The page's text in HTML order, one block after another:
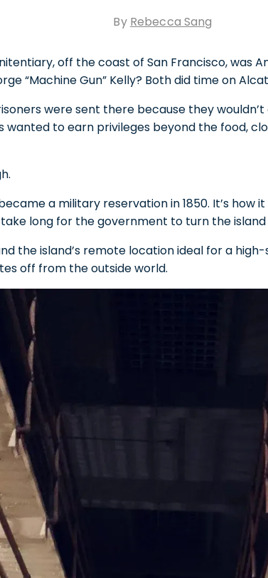
By Rebecca Sang
off the coast of San Francisco, was
“Machine Gun” Kelly? Both did time on
were sent there because they
to earn privileges beyond the food,
a military reservation in 1850. It’s how
take long for the government to turn the
the island’s remote location ideal for a
off from the outside world.